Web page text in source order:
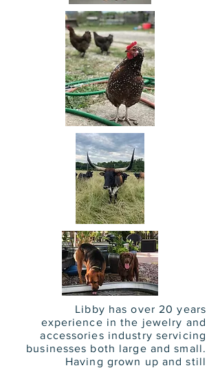
Libby has over 20 years
experience in the jewelry and
accessories industry servicing
businesses both large and small.
Having grown up and still